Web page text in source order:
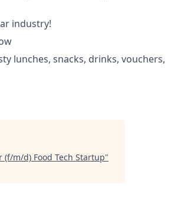
industry!
lunches, snacks, drinks, vouchers,
m/d) Food Tech Startup"